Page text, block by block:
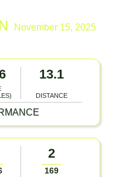
November 15, 2025
13.1
DISTANCE
2
169